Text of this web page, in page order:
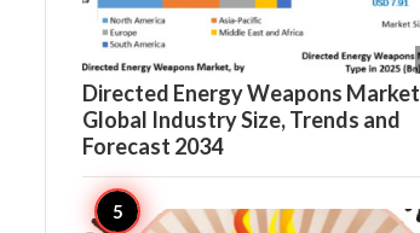
Directed Energy Weapons Market
Global Industry Size, Trends and
Forecast 2034